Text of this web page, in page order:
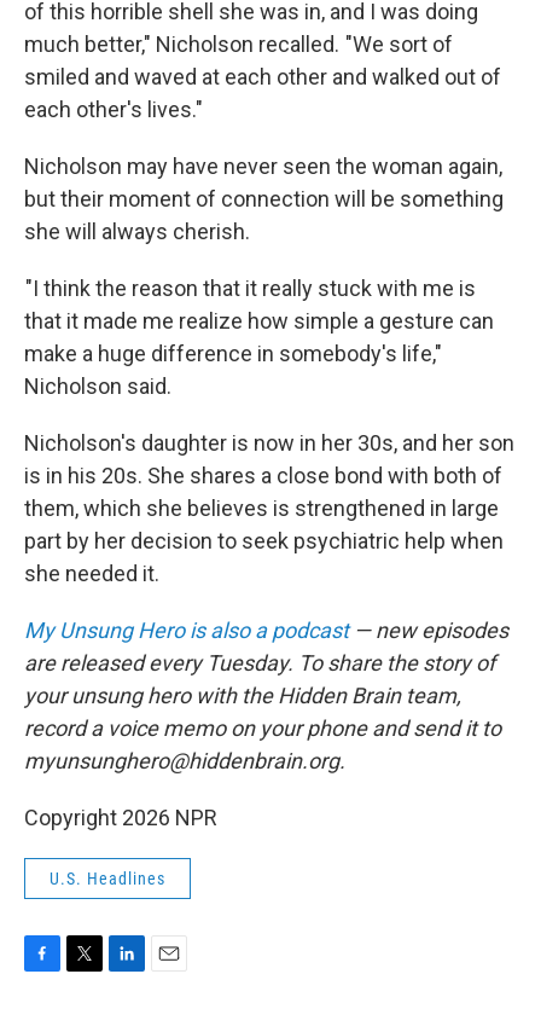
of this horrible shell she was in, and I was doing
much better," Nicholson recalled. "We sort of
smiled and waved at each other and walked out of
each other's lives."
Nicholson may have never seen the woman again,
but their moment of connection will be something
she will always cherish.
"I think the reason that it really stuck with me is
that it made me realize how simple a gesture can
make a huge difference in somebody's life,"
Nicholson said.
Nicholson's daughter is now in her 30s, and her son
is in his 20s. She shares a close bond with both of
them, which she believes is strengthened in large
part by her decision to seek psychiatric help when
she needed it.
My Unsung Hero is also a podcast— new episodes
are released every Tuesday. To share the story of
your unsung hero with the Hidden Brain team,
record a voice memo on your phone and send it to
myunsunghero@hiddenbrain.org.
Copyright 2026 NPR
U.S. Headlines